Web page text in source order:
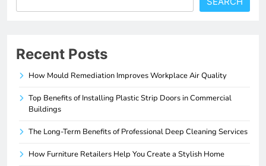
Recent Posts
How Mould Remediation Improves Workplace Air Quality
Top Benefits of Installing Plastic Strip Doors in Commercial
Buildings
The Long-Term Benefits of Professional Deep Cleaning Services
How Furniture Retailers Help You Create a Stylish Home